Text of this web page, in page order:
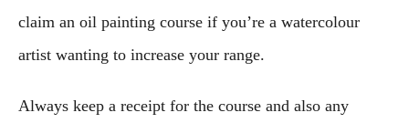
claim an oil painting course if you’re a watercolour
artist wanting to increase your range.
Always keep a receipt for the course and also any